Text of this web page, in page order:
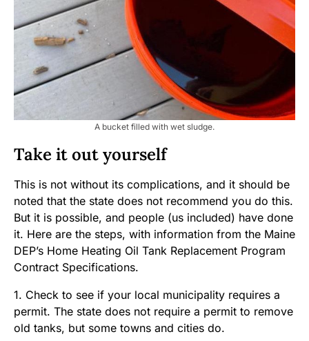
A bucket filled with wet sludge.
Take it out yourself
This is not without its complications, and it should be
noted that the state does not recommend you do this.
But it is possible, and people (us included) have done
it. Here are the steps, with information from the Maine
DEP’s Home Heating Oil Tank Replacement Program
Contract Specifications.
1. Check to see if your local municipality requires a
permit. The state does not require a permit to remove
old tanks, but some towns and cities do.